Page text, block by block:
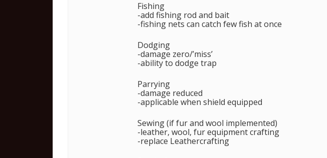
Fishing
-add fishing rod and bait
-fishing nets can catch few fish at once
Dodging
-damage zero/’miss’
-ability to dodge trap
Parrying
-damage reduced
-applicable when shield equipped
Sewing (if fur and wool implemented)
-leather, wool, fur equipment crafting
-replace Leathercrafting